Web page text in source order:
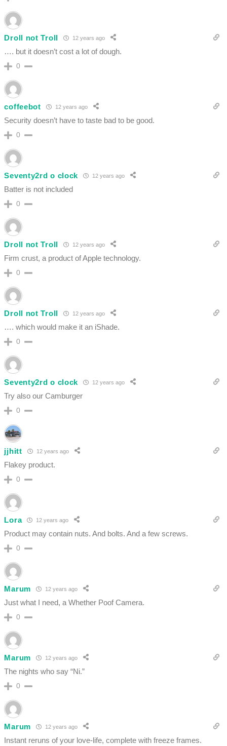
Droll not Troll 12 years ago
…. but it doesn’t cost a lot of dough.
0
coffeebot 12 years ago
Security doesn’t have to taste bad to be good.
0
Seventy2rd o clock 12 years ago
Batter is not included
0
Droll not Troll 12 years ago
Firm crust, a product of Apple technology.
0
Droll not Troll 12 years ago
…. which would make it an iShade.
0
Seventy2rd o clock 12 years ago
Try also our Camburger
0
jjhitt 12 years ago
Flakey product.
0
Lora 12 years ago
Product may contain nuts. And bolts. And a few screws.
0
Marum 12 years ago
Just what I need, a Whether Poof Camera.
0
Marum 12 years ago
The nights who say “Ni.”
0
Marum 12 years ago
Instant reruns of your love-life, complete with freeze frames.